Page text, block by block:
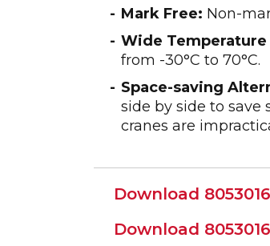
Mark Free: Non-
Wide Temperature
from -30°C to 70°C.
Space-saving
side by side to save
cranes are
Download
Download